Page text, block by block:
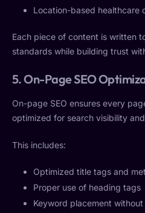
Location-based healthcare
Each piece of content is written
standards while building trust
5. On-Page SEO
On-page SEO ensures every
optimized for search visibility
This includes:
Optimized title tags and
Proper use of heading tags
Keyword placement